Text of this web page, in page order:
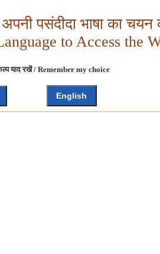
पसंदीदा भाषा का चयन
to Access the
याद रखें / Remember my choice
English